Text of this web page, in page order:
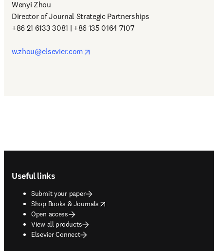
Wenyi Zhou
Director of Journal Strategic Partnerships
+86 21 6133 3081 | +86 135 0164 7107
w.zhou@elsevier.com
Useful links
Submit your paper
Shop Books & Journals
opens in new tab/window
Open access
View all products
Elsevier Connect